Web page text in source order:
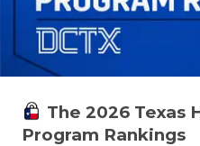
The 2026 Texas
Program Rankings